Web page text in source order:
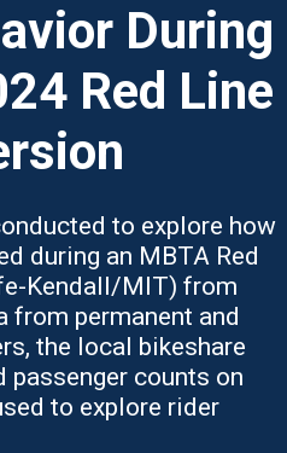
During
Red Line
to explore how
during an MBTA Red
Kendall/MIT) from
from permanent and
the local bikeshare
passenger counts on
to explore rider